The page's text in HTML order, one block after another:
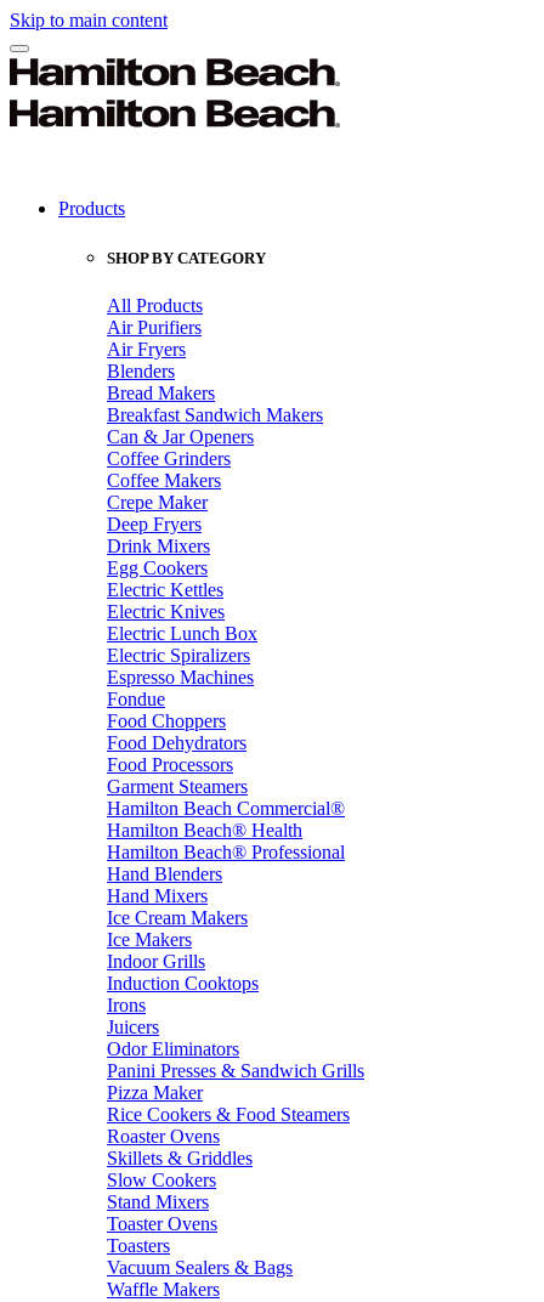
Skip to main content
Products
SHOP BY CATEGORY
All Products
Air Purifiers
Air Fryers
Blenders
Bread Makers
Breakfast Sandwich Makers
Can & Jar Openers
Coffee Grinders
Coffee Makers
Crepe Maker
Deep Fryers
Drink Mixers
Egg Cookers
Electric Kettles
Electric Knives
Electric Lunch Box
Electric Spiralizers
Espresso Machines
Fondue
Food Choppers
Food Dehydrators
Food Processors
Garment Steamers
Hamilton Beach Commercial®
Hamilton Beach® Health
Hamilton Beach® Professional
Hand Blenders
Hand Mixers
Ice Cream Makers
Ice Makers
Indoor Grills
Induction Cooktops
Irons
Juicers
Odor Eliminators
Panini Presses & Sandwich Grills
Pizza Maker
Rice Cookers & Food Steamers
Roaster Ovens
Skillets & Griddles
Slow Cookers
Stand Mixers
Toaster Ovens
Toasters
Vacuum Sealers & Bags
Waffle Makers